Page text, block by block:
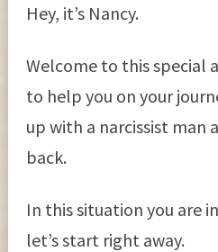
Hey, it’s Nancy.
Welcome to this special
to help you on your
up with a narcissist man
back.
In this situation you are
let’s start right away.